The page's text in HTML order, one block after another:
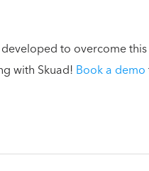
to overcome
with Skuad! Book a demo